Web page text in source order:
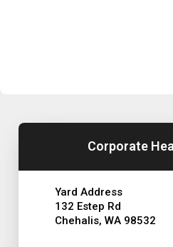
Corporate
Yard Address
132 Estep Rd
Chehalis, WA 98532